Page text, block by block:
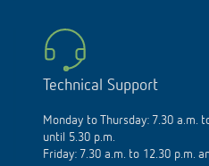
Technical Support
Monday to Thursday: 7.30 a.m.
until 5.30 p.m.
Friday: 7.30 a.m. to 12.30 p.m.